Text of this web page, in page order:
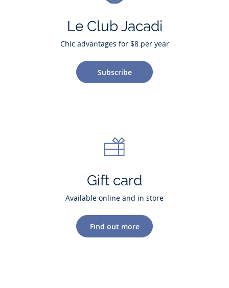
Le Club Jacadi
Chic advantages for $8 per year
Subscribe
Gift card
Available online and in store
Find out more